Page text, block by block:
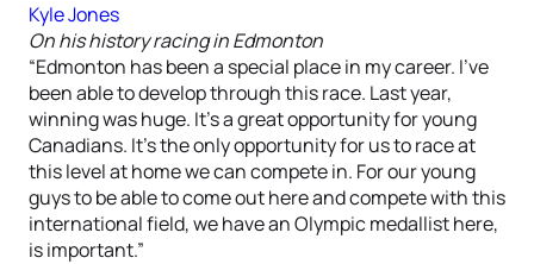
Kyle Jones
On his history racing in Edmonton
“Edmonton has been a special place in my career. I’ve
been able to develop through this race. Last year,
winning was huge. It’s a great opportunity for young
Canadians. It’s the only opportunity for us to race at
this level at home we can compete in. For our young
guys to be able to come out here and compete with this
international field, we have an Olympic medallist here,
is important.”